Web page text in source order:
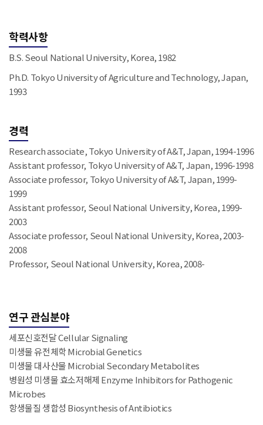
학력사항
B.S. Seoul National University, Korea, 1982
Ph.D. Tokyo University of Agriculture and Technology, Japan,
1993
경력
Research associate, Tokyo University of A&T, Japan, 1994-1996
Assistant professor, Tokyo University of A&T, Japan, 1996-1998
Associate professor, Tokyo University of A&T, Japan, 1999-
1999
Assistant professor, Seoul National University, Korea, 1999-
2003
Associate professor, Seoul National University, Korea, 2003-
2008
Professor, Seoul National University, Korea, 2008-
연구 관심분야
세포신호전달 Cellular Signaling
미생물 유전체학 Microbial Genetics
미생물 대사산물 Microbial Secondary Metabolites
병원성 미생물 효소저해제 Enzyme Inhibitors for Pathogenic
Microbes
항생물질 생합성 Biosynthesis of Antibiotics